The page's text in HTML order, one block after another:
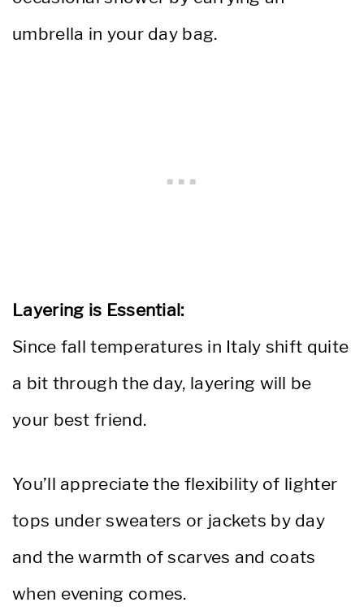
umbrella in your day bag.
Layering is Essential:
Since fall temperatures in Italy shift quite
a bit through the day, layering will be
your best friend.
You’ll appreciate the flexibility of lighter
tops under sweaters or jackets by day
and the warmth of scarves and coats
when evening comes.